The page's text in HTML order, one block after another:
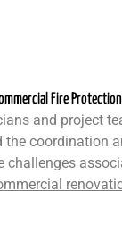
Fire Protection
and project
the coordination
challenges